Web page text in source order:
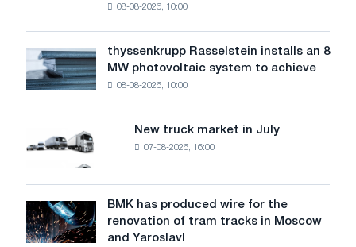
level
threatens
security
of
08-08-2026, 10:00
thyssenkrupp
Rasselstein
installs
MW
photovoltaic
to
achieve
decarbonization
goals
thyssenkrupp Rasselstein installs an 8
MW photovoltaic system to achieve
08-08-2026, 10:00
truck
in
July
New truck market in July
07-08-2026, 16:00
BMK
has
produced
BMK has produced wire for the
renovation of tram tracks in Moscow
and Yaroslavl